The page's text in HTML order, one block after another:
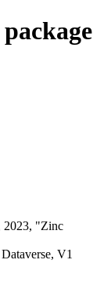
2023, "Zinc
V1